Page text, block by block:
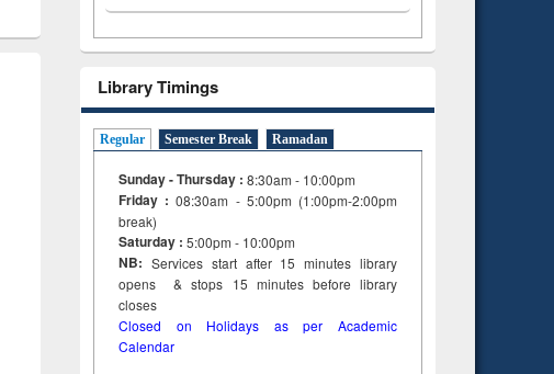
Library Timings
Regular Semester Break Ramadan
Sunday - Thursday : 8:30am - 10:00pm
Friday :08:30am - 5:00pm (1:00pm-2:00pm
break)
Saturday : 5:00pm - 10:00pm
NB: Services start after 15minuteslibrary
opens & stops 15 minutes before library
closes
Closed on Holidays as per Academic
Calendar